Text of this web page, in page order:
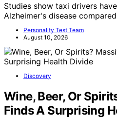
Studies show taxi drivers
Alzheimer's disease
Personality Test Team
August 10, 2026
Discovery
Wine, Beer, Or
Finds A Surprising